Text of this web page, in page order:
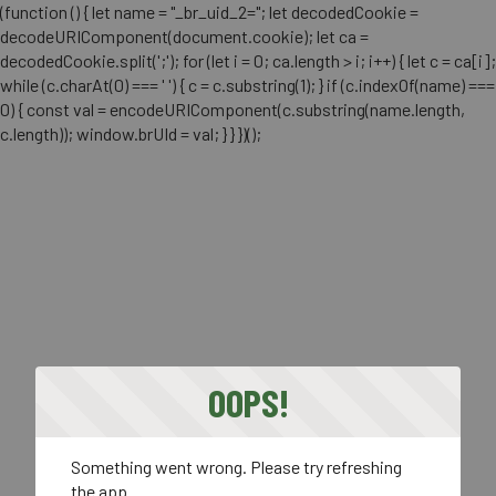
(function () { let name = "_br_uid_2="; let decodedCookie =
decodeURIComponent(document.cookie); let ca =
decodedCookie.split(';'); for (let i = 0; ca.length > i; i++) { let c = ca[i];
while (c.charAt(0) === ' ') { c = c.substring(1); } if (c.indexOf(name) ===
0) { const val = encodeURIComponent(c.substring(name.length,
c.length)); window.brUId = val; } } })();
OOPS!
Something went wrong. Please try refreshing
the app